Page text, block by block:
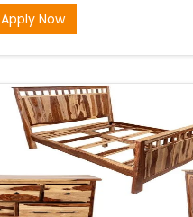
Apply Now